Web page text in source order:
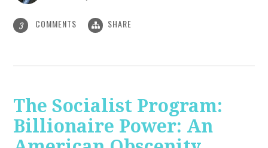
3 COMMENTS SHARE
The Socialist Program:
Billionaire Power: An